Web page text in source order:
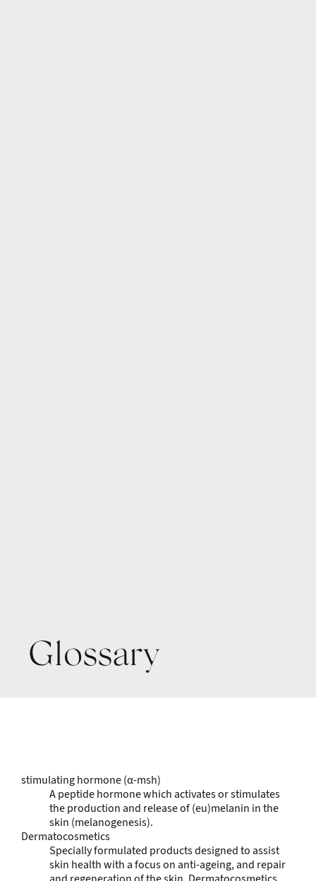
Glossary
stimulating hormone (α-msh)
A peptide hormone which activates or stimulates
the production and release of (eu)melanin in the
skin (melanogenesis).
Dermatocosmetics
Specially formulated products designed to assist
skin health with a focus on anti-ageing, and repair